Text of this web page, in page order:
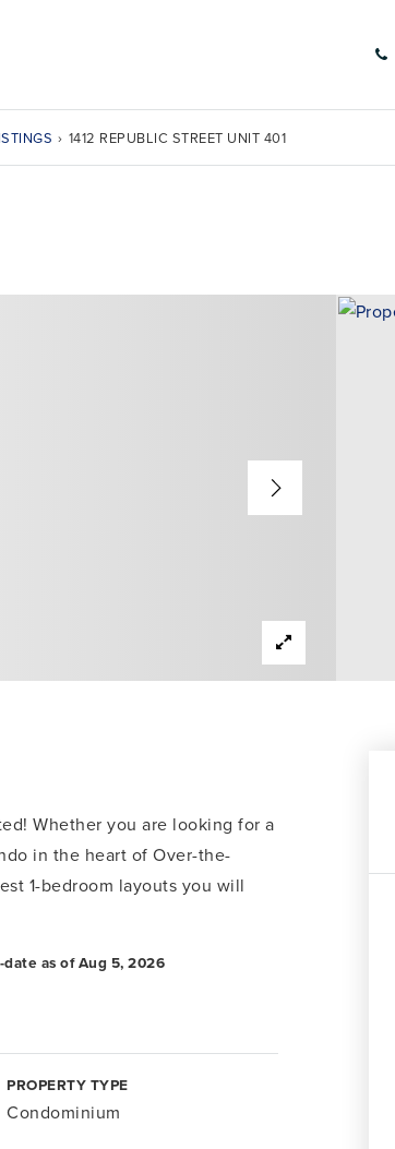
› 1412 REPUBLIC STREET UNIT 401
Whether you are looking for a
in the heart of Over-the-
1-bedroom layouts you will
date as ofAug 5, 2026
PROPERTY TYPE
Condominium